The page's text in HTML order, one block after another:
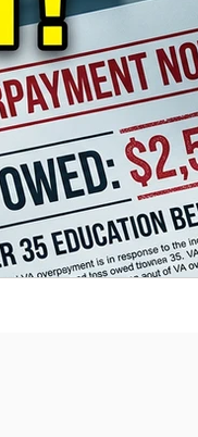
Investing Military
Travel